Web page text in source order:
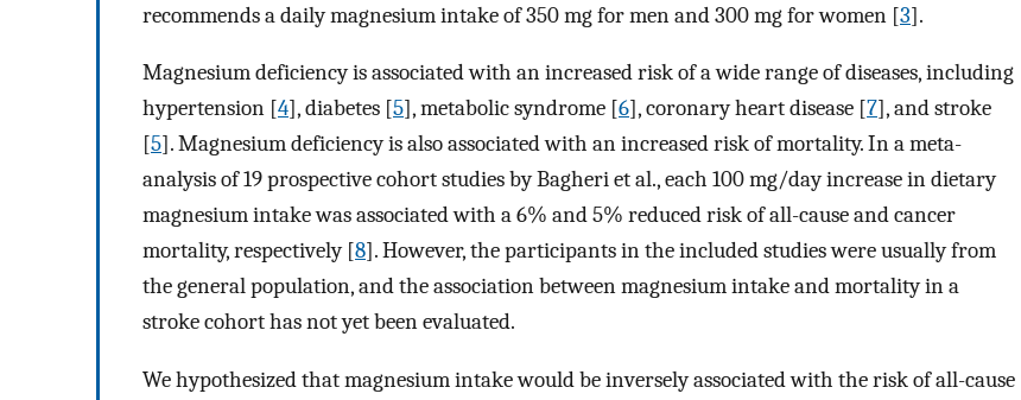
recommends a daily magnesium intake of 350 mg for men and 300 mg for women [3].
Magnesium deficiency is associated with an increased risk of a wide range of diseases, including
hypertension [4], diabetes [5], metabolic syndrome [6], coronary heart disease [7], and stroke
[5]. Magnesium deficiency is also associated with an increased risk of mortality. In a meta-
analysis of 19 prospective cohort studies by Bagheri et al., each 100 mg/day increase in dietary
magnesium intake was associated with a 6% and 5% reduced risk of all-cause and cancer
mortality, respectively [8]. However, the participants in the included studies were usually from
the general population, and the association between magnesium intake and mortality in a
stroke cohort has not yet been evaluated.
We hypothesized that magnesium intake would be inversely associated with the risk of all-cause